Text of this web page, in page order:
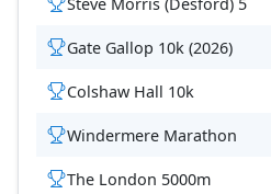
Gate Gallop 10k (2026)
Colshaw Hall 10k
Windermere Marathon
The London 5000m